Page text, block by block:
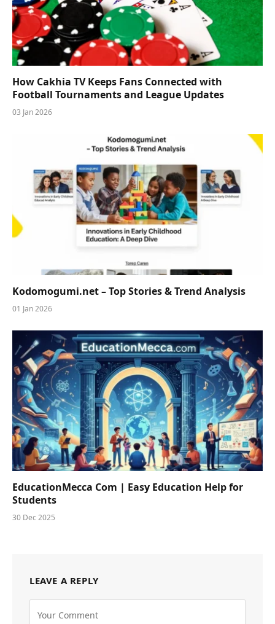
How Cakhia TV Keeps Fans Connected with
Football Tournaments and League Updates
03 Jan 2026
Kodomogumi.net – Top Stories & Trend Analysis
01 Jan 2026
EducationMecca Com | Easy Education Help for
Students
30 Dec 2025
LEAVE A REPLY